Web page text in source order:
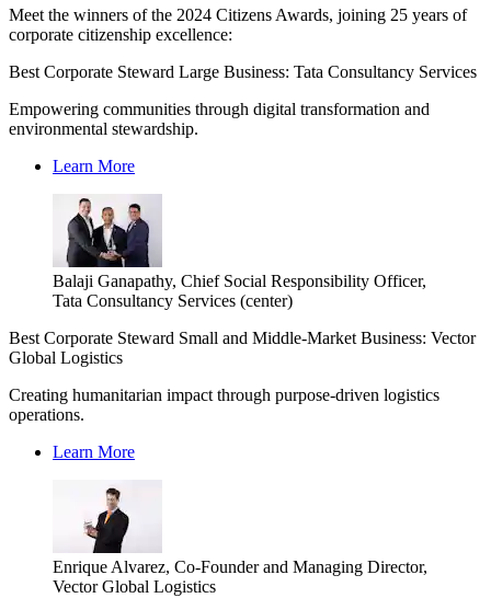
Meet the winners of the 2024 Citizens Awards, joining 25 years of
corporate citizenship excellence:
Best Corporate Steward Large Business: Tata Consultancy Services
Empowering communities through digital transformation and
environmental stewardship.
Learn More
Balaji Ganapathy, Chief Social Responsibility Officer,
Tata Consultancy Services (center)
Best Corporate Steward Small and Middle-Market Business: Vector
Global Logistics
Creating humanitarian impact through purpose-driven logistics
operations.
Learn More
Enrique Alvarez, Co-Founder and Managing Director,
Vector Global Logistics